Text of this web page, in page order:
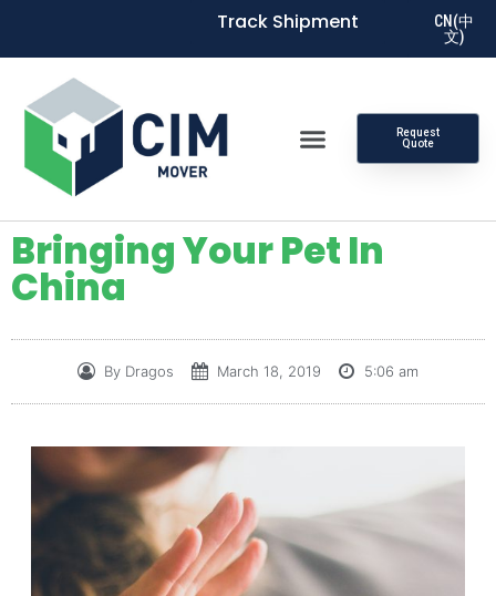
Track Shipment
CN(中
文)
Request
Quote
Bringing Your Pet In
China
By Dragos March 18, 2019 5:06 am